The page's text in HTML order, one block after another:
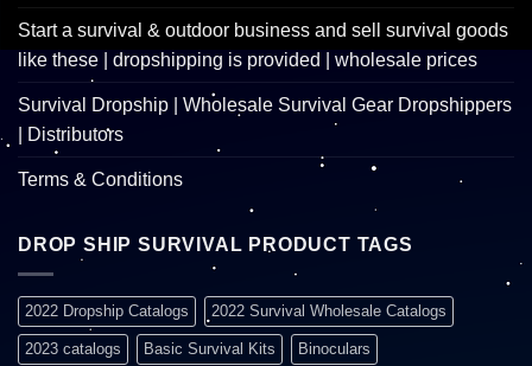
Start a survival & outdoor business and sell survival goods
like these | dropshipping is provided | wholesale prices
Survival Dropship | Wholesale Survival Gear Dropshippers
| Distributors
Terms & Conditions
DROP SHIP SURVIVAL PRODUCT TAGS
2022 Dropship Catalogs 2022 Survival Wholesale Catalogs
2023 catalogs Basic Survival Kits Binoculars